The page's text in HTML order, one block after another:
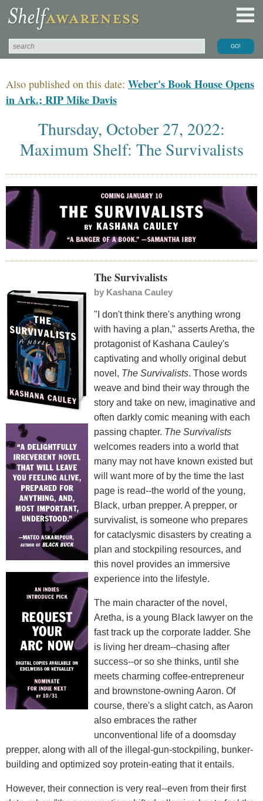
Also published on this date: Weber's Book House Opens
in Ark.; RIP Mike Davis
Thursday, October 27, 2022:
Maximum Shelf: The Survivalists
The Survivalists
by Kashana Cauley
"I don't think there's anything wrong
with having a plan," asserts Aretha, the
protagonist of Kashana Cauley's
captivating and wholly original debut
novel, The Survivalists. Those words
weave and bind their way through the
story and take on new, imaginative and
often darkly comic meaning with each
passing chapter. The Survivalists
welcomes readers into a world that
many may not have known existed but
will want more of by the time the last
page is read--the world of the young,
Black, urban prepper. A prepper, or
survivalist, is someone who prepares
for cataclysmic disasters by creating a
plan and stockpiling resources, and
this novel provides an immersive
experience into the lifestyle.
The main character of the novel,
Aretha, is a young Black lawyer on the
fast track up the corporate ladder. She
is living her dream--chasing after
success--or so she thinks, until she
meets charming coffee-entrepreneur
and brownstone-owning Aaron. Of
course, there's a slight catch, as Aaron
also embraces the rather
unconventional life of a doomsday
prepper, along with all of the illegal-gun-stockpiling, bunker-
building and optimized soy protein-eating that it entails.
However, their connection is very real--even from their first